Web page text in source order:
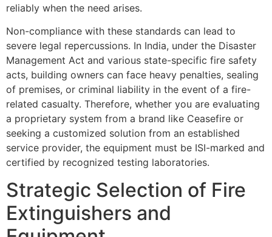
reliably when the need arises.
Non-compliance with these standards can lead to
severe legal repercussions. In India, under the Disaster
Management Act and various state-specific fire safety
acts, building owners can face heavy penalties, sealing
of premises, or criminal liability in the event of a fire-
related casualty. Therefore, whether you are evaluating
a proprietary system from a brand like Ceasefire or
seeking a customized solution from an established
service provider, the equipment must be ISI-marked and
certified by recognized testing laboratories.
Strategic Selection of Fire
Extinguishers and